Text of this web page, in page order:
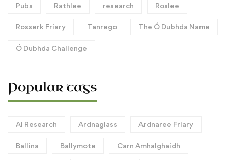
Pubs Rathlee research Roslee
Rosserk Friary Tanrego The Ó Dubhda Name
Ó Dubhda Challenge
Popular tags
AI Research Ardnaglass Ardnaree Friary
Ballina Ballymote Carn Amhalghaidh